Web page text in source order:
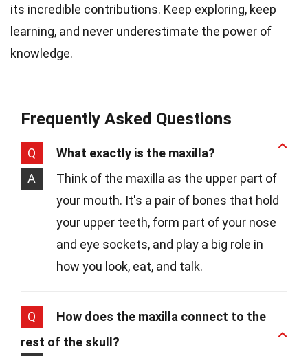
its incredible contributions. Keep exploring, keep
learning, and never underestimate the power of
knowledge.
Frequently Asked Questions
Q
What exactly is the maxilla?
A
Think of the maxilla as the upper part of
your mouth. It's a pair of bones that hold
your upper teeth, form part of your nose
and eye sockets, and play a big role in
how you look, eat, and talk.
Q
How does the maxilla connect to the
rest of the skull?